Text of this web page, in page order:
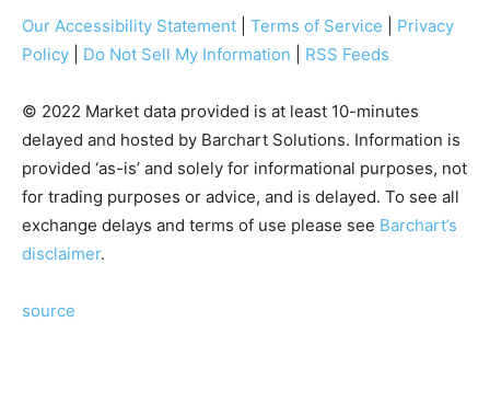
Our Accessibility Statement Terms of Service
Privacy
Policy
Do Not Sell My Information RSS Feeds
© 2022 Market data provided is at least 10-minutes
delayed and hosted by Barchart Solutions. Information is
provided ‘as-is’ and solely for informational purposes, not
for trading purposes or advice, and is delayed. To see all
exchange delays and terms of use please see Barchart’s
disclaimer.
source